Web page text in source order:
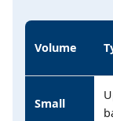
Volume
Small